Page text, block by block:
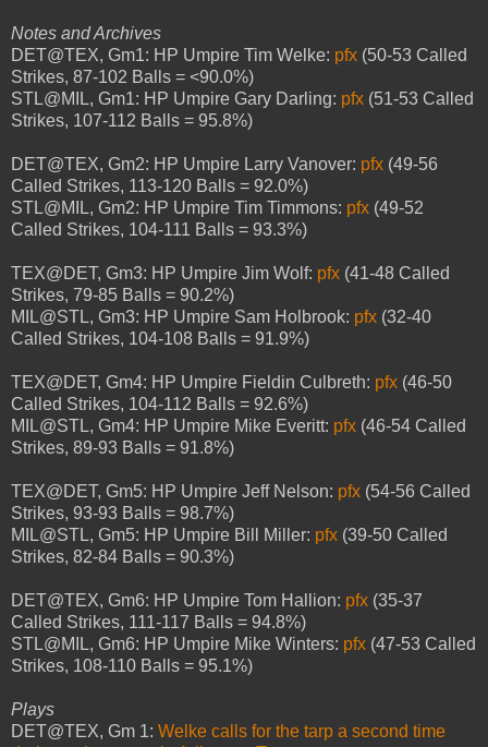
Notes and Archives
DET@TEX, Gm1: HP Umpire Tim Welke: pfx (50-53 Called
Strikes, 87-102 Balls = <90.0%)
STL@MIL, Gm1: HP Umpire Gary Darling: pfx (51-53 Called
Strikes, 107-112 Balls = 95.8%)
DET@TEX, Gm2: HP Umpire Larry Vanover: pfx (49-56
Called Strikes, 113-120 Balls = 92.0%)
STL@MIL, Gm2: HP Umpire Tim Timmons: pfx (49-52
Called Strikes, 104-111 Balls = 93.3%)
TEX@DET, Gm3: HP Umpire Jim Wolf: pfx (41-48 Called
Strikes, 79-85 Balls = 90.2%)
MIL@STL, Gm3: HP Umpire Sam Holbrook: pfx (32-40
Called Strikes, 104-108 Balls = 91.9%)
TEX@DET, Gm4: HP Umpire Fieldin Culbreth: pfx (46-50
Called Strikes, 104-112 Balls = 92.6%)
MIL@STL, Gm4: HP Umpire Mike Everitt: pfx (46-54 Called
Strikes, 89-93 Balls = 91.8%)
TEX@DET, Gm5: HP Umpire Jeff Nelson: pfx (54-56 Called
Strikes, 93-93 Balls = 98.7%)
MIL@STL, Gm5: HP Umpire Bill Miller: pfx (39-50 Called
Strikes, 82-84 Balls = 90.3%)
DET@TEX, Gm6: HP Umpire Tom Hallion: pfx (35-37
Called Strikes, 111-117 Balls = 94.8%)
STL@MIL, Gm6: HP Umpire Mike Winters: pfx (47-53 Called
Strikes, 108-110 Balls = 95.1%)
Plays
DET@TEX, Gm 1: Welke calls for the tarp a second time